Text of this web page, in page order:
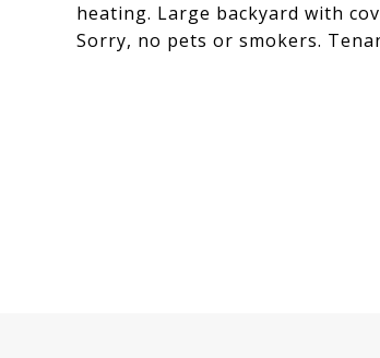
heating. Large backyard with
Sorry, no pets or smokers.